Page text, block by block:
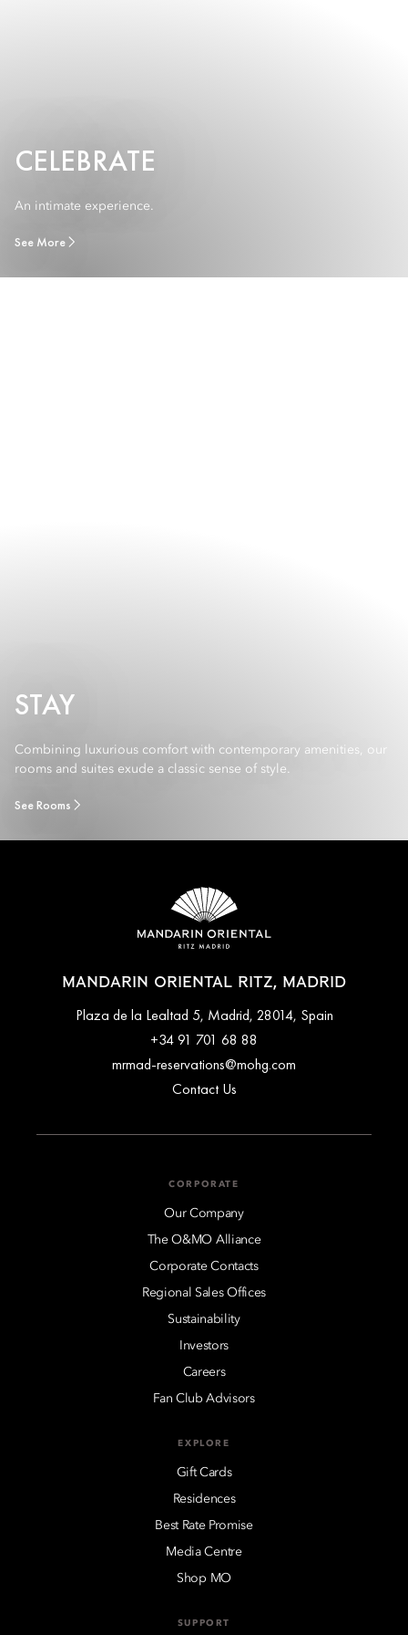
CELEBRATE
An intimate experience.
See More
STAY
Combining luxurious comfort with contemporary amenities, our
rooms and suites exude a classic sense of style.
See Rooms
MANDARIN ORIENTAL RITZ, MADRID
Plaza de la Lealtad 5, Madrid, 28014, Spain
+34 91 701 68 88
mrmad-reservations@mohg.com
Contact Us
CORPORATE
Our Company
The O&MO Alliance
Corporate Contacts
Regional Sales Offices
Sustainability
Investors
Careers
Fan Club Advisors
EXPLORE
Gift Cards
Residences
Best Rate Promise
Media Centre
Shop MO
SUPPORT